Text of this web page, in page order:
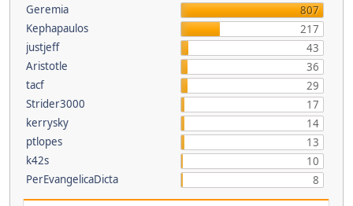
Geremia
807
Kephapaulos
217
justjeff
43
Aristotle
36
tacf
29
Strider3000
17
kerrysky
14
ptlopes
13
k42s
10
PerEvangelicaDicta
8